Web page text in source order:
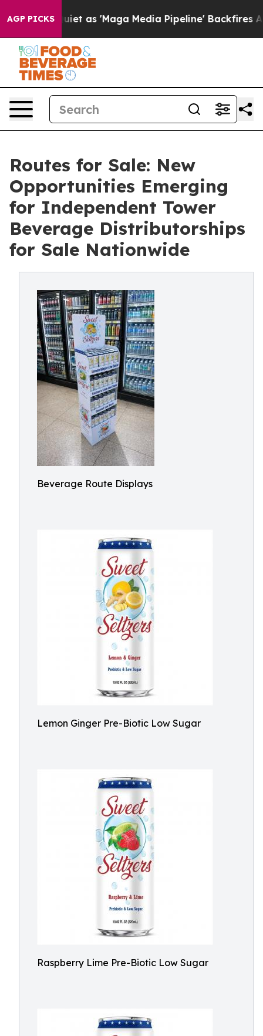
AGP PICKS
as 'Maga Media Pipeline' Backfires Amid Rumors
Routes for Sale: New
Opportunities Emerging
for Independent Tower
Beverage Distributorships
for Sale Nationwide
Beverage Route Displays
Lemon Ginger Pre-Biotic Low Sugar
Raspberry Lime Pre-Biotic Low Sugar